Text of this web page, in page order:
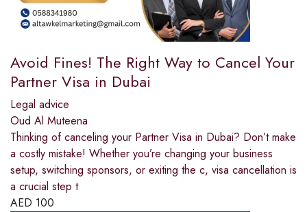
Avoid Fines! The Right Way to Cancel Your
Partner Visa in Dubai
Legal advice
Oud Al Muteena
Thinking of canceling your Partner Visa in Dubai? Don’t make
a costly mistake! Whether you’re changing your business
setup, switching sponsors, or exiting the c, visa cancellation is
a crucial step t
AED 100